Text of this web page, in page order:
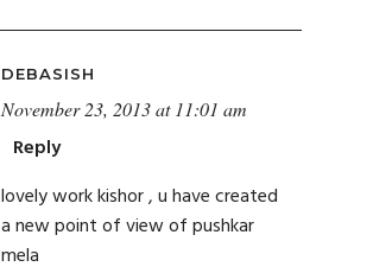
DEBASISH
November 23, 2013 at 11:01 am
Reply
lovely work kishor , u have created
a new point of view of pushkar
mela